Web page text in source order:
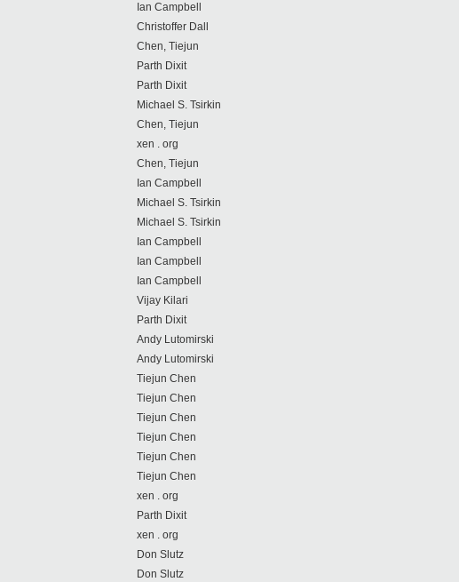
Ian Campbell
Christoffer Dall
Chen, Tiejun
Parth Dixit
Parth Dixit
Michael S. Tsirkin
Chen, Tiejun
xen . org
Chen, Tiejun
Ian Campbell
Michael S. Tsirkin
Michael S. Tsirkin
Ian Campbell
Ian Campbell
Ian Campbell
Vijay Kilari
Parth Dixit
Andy Lutomirski
Andy Lutomirski
Tiejun Chen
Tiejun Chen
Tiejun Chen
Tiejun Chen
Tiejun Chen
Tiejun Chen
xen . org
Parth Dixit
xen . org
Don Slutz
Don Slutz